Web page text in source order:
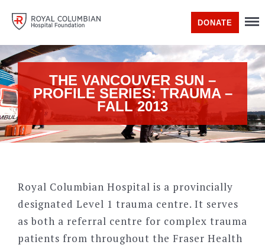
DONATE
THE VANCOUVER SUN –
PROFILE SERIES: TRAUMA –
FALL 2013
Royal Columbian Hospital is a provincially
designated Level 1 trauma centre. It serves
as both a referral centre for complex trauma
patients from throughout the Fraser Health